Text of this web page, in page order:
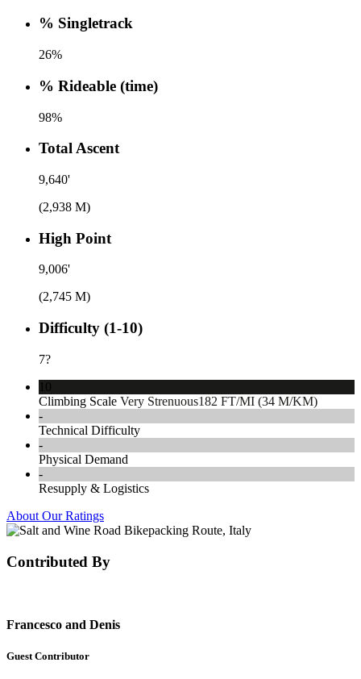
% Singletrack
26%
% Rideable (time)
98%
Total Ascent
9,640'
(2,938 M)
High Point
9,006'
(2,745 M)
Difficulty (1-10)
7?
10
Climbing Scale Very Strenuous182 FT/MI (34 M/KM)
-
Technical Difficulty
-
Physical Demand
-
Resupply & Logistics
About Our Ratings
Contributed By
Francesco and Denis
Guest Contributor